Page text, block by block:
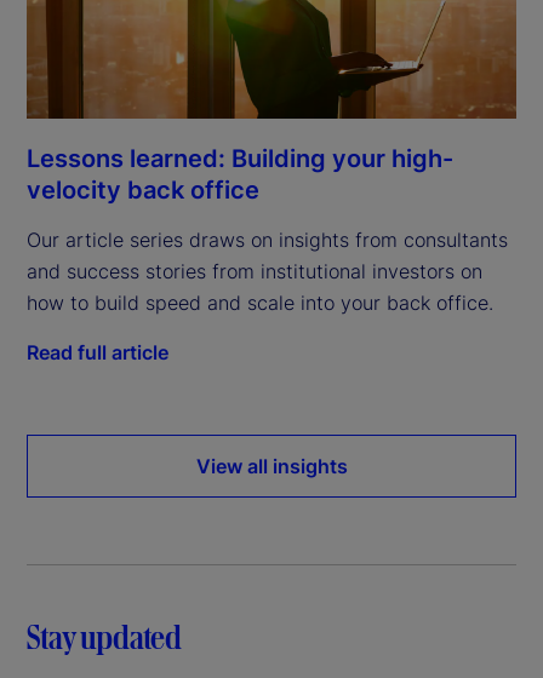
Lessons learned: Building your high-
velocity back office
Our article series draws on insights from consultants
and success stories from institutional investors on
how to build speed and scale into your back office.
Read full article
View all insights
Stay updated